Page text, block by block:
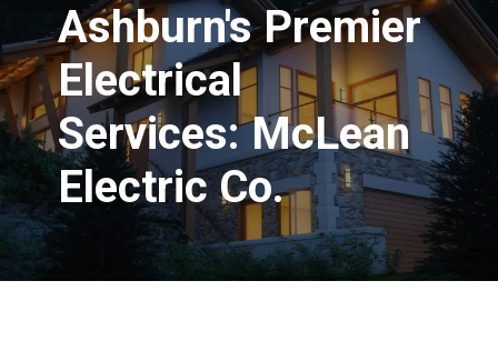
Ashburn's Premier
Electrical
Services: McLean
Electric Co.